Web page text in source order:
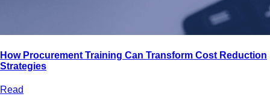
How Procurement Training Can Transform Cost Reduction
Strategies
Read